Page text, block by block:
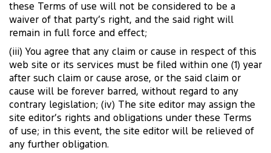
these Terms of use will not be considered to be a
waiver of that party’s right, and the said right will
remain in full force and effect;
(iii) You agree that any claim or cause in respect of this
web site or its services must be filed within one (1) year
after such claim or cause arose, or the said claim or
cause will be forever barred, without regard to any
contrary legislation; (iv) The site editor may assign the
site editor’s rights and obligations under these Terms
of use; in this event, the site editor will be relieved of
any further obligation.